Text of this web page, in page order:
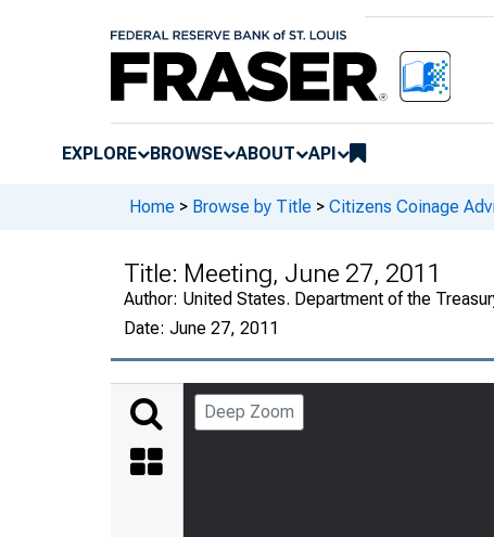
EXPLORE BROWSE ABOUT API
Home > Browse by Title > Citizens Coinage
Title: Meeting, June 27, 2011
Author: United States. Department of the
Date: June 27, 2011
Deep Zoom